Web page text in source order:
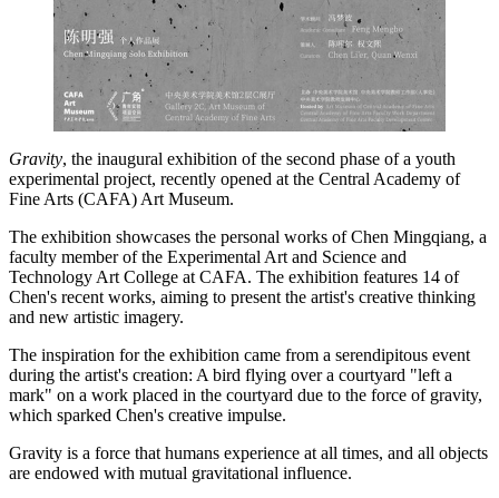
Gravity, the inaugural exhibition of the second phase of a youth
experimental project, recently opened at the Central Academy of
Fine Arts (CAFA) Art Museum.
The exhibition showcases the personal works of Chen ­Mingqiang, a
faculty member of the Experimental Art and Science and
Technology Art College at CAFA. The exhibition features 14 of
Chen's recent works, aiming to present the artist's creative thinking
and new artistic imagery.
The inspiration for the exhibition came from a serendipitous event
during the artist's creation: A bird flying over a courtyard "left a
mark" on a work placed in the courtyard due to the force of gravity,
which sparked Chen's creative impulse.
Gravity is a force that humans experience at all times, and all objects
are endowed with mutual gravitational influence.